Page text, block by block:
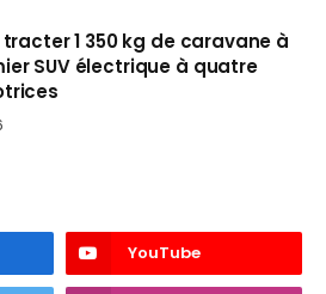
1 350 kg de caravane à
SUV électrique à quatre
YouTube